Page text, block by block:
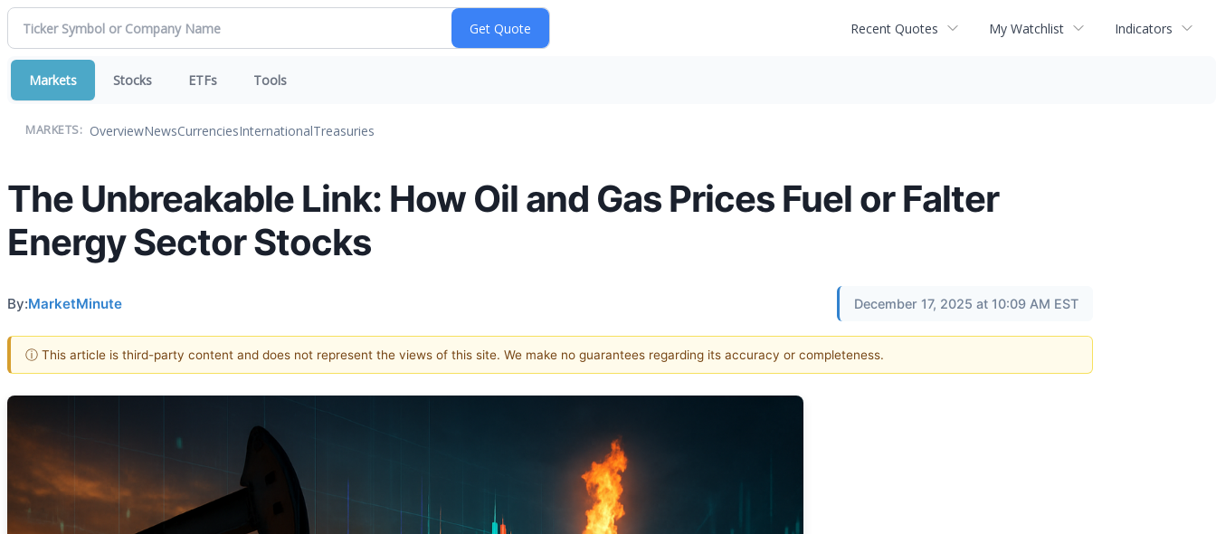
Recent Quotes My Watchlist Indicators
Markets Stocks ETFs Tools
MARKETS: OverviewNewsCurrenciesInternationalTreasuries
The Unbreakable Link: How Oil and Gas Prices Fuel or Falter
Energy Sector Stocks
By:MarketMinute December 17, 2025 at 10:09 AM EST
ⓘ This article is third-party content and does not represent the views of this site. We make no guarantees regarding its accuracy or completeness.